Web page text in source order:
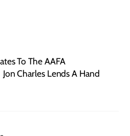
To The AAFA
Jon Charles Lends A Hand